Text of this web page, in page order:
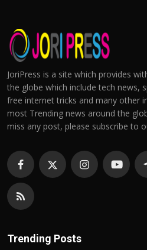
JoriPress is a site which provides
the globe which include tech news,
free internet tricks and many other
most Trending news around the
miss any post, please subscribe to
Trending Posts